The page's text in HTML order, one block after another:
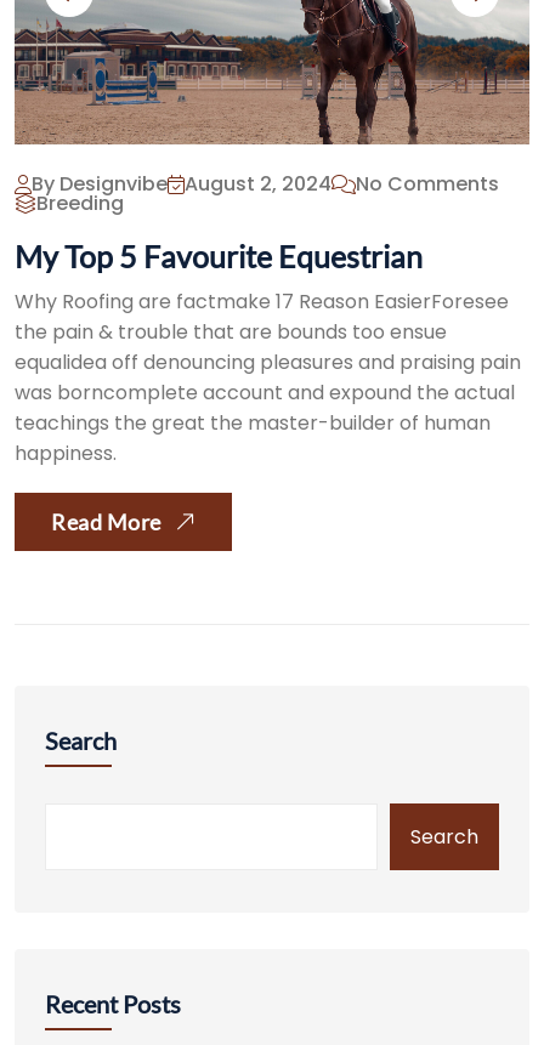
By Designvibe August 2, 2024 No Comments
Breeding
My Top 5 Favourite Equestrian
Why Roofing are factmake 17 Reason EasierForesee
the pain & trouble that are bounds too ensue
equalidea off denouncing pleasures and praising pain
was borncomplete account and expound the actual
teachings the great the master-builder of human
happiness.
Read More
Search
Search
Recent Posts